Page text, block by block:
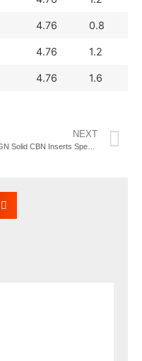
4.76 0.8
4.76 1.2
4.76 1.6
NEXT
WNGN Solid CBN Inserts Specification